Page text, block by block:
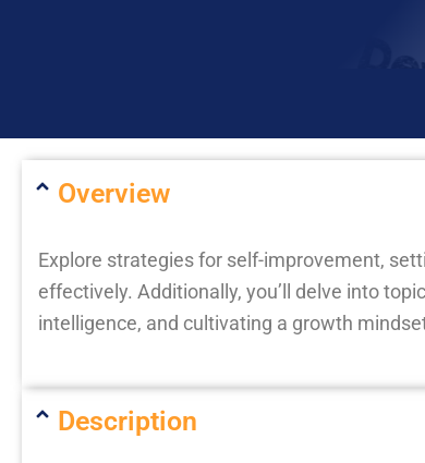
Overview
Explore strategies for self-improvement,
effectively. Additionally, you’ll delve into
intelligence, and cultivating a growth
Description